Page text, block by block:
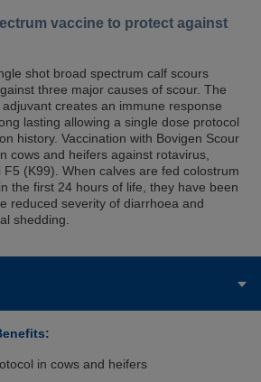
vaccine to protect against
shot broad spectrum calf scours
three major causes of scour. The
creates an immune response
lasting allowing a single dose protocol
history. Vaccination with Bovigen Scour
cows and heifers against rotavirus,
(K99). When calves are fed colostrum
the first 24 hours of life, they have been
reduced severity of diarrhoea and
shedding.
in cows and heifers